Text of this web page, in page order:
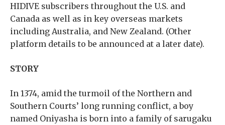
HIDIVE subscribers throughout the U.S. and
Canada as well as in key overseas markets
including Australia, and New Zealand. (Other
platform details to be announced at a later date).
STORY
In 1374, amid the turmoil of the Northern and
Southern Courts’ long running conflict, a boy
named Oniyasha is born into a family of sarugaku